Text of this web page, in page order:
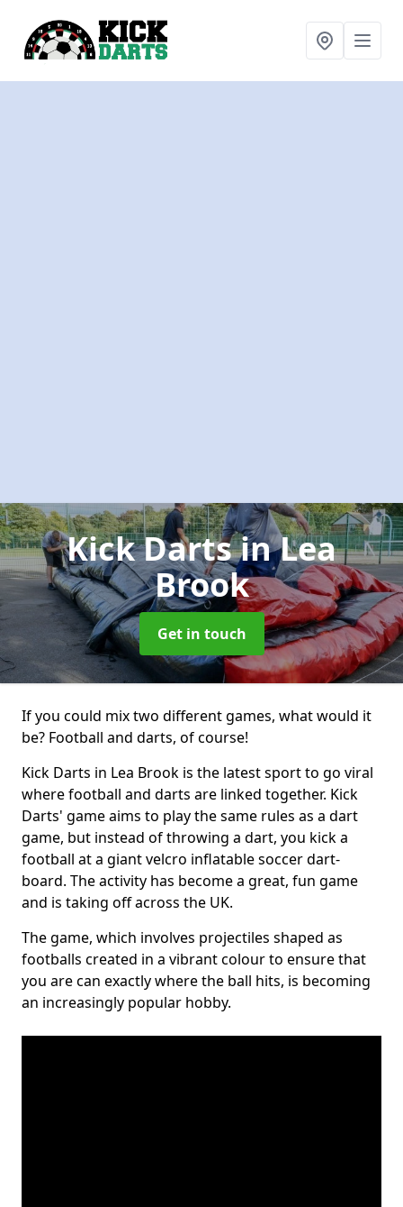
Kick Dartsin Lea
Brook
Get in touch
If you could mix two different games, what would it
be? Football and darts, of course!
Kick Darts in Lea Brook is the latest sport to go viral
where football and darts are linked together. Kick
Darts' game aims to play the same rules as a dart
game, but instead of throwing a dart, you kick a
football at a giant velcro inflatable soccer dart-
board. The activity has become a great, fun game
and is taking off across the UK.
The game, which involves projectiles shaped as
footballs created in a vibrant colour to ensure that
you are can exactly where the ball hits, is becoming
an increasingly popular hobby.